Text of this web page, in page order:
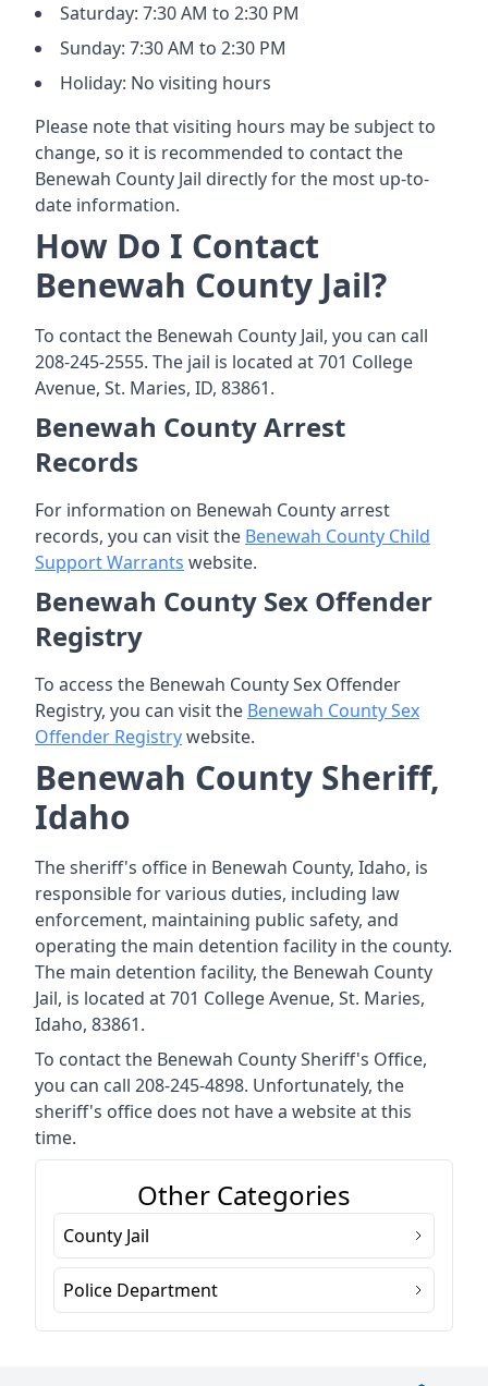
Saturday: 7:30 AM to 2:30 PM
Sunday: 7:30 AM to 2:30 PM
Holiday: No visiting hours
Please note that visiting hours may be subject to
change, so it is recommended to contact the
Benewah County Jail directly for the most up-to-
date information.
How Do I Contact
Benewah County Jail?
To contact the Benewah County Jail, you can call
208-245-2555. The jail is located at 701 College
Avenue, St. Maries, ID, 83861.
Benewah County Arrest
Records
For information on Benewah County arrest
records, you can visit the Benewah County Child
Support Warrants website.
Benewah County Sex Offender
Registry
To access the Benewah County Sex Offender
Registry, you can visit the Benewah County Sex
Offender Registrywebsite.
Benewah County Sheriff,
Idaho
The sheriff's office in Benewah County, Idaho, is
responsible for various duties, including law
enforcement, maintaining public safety, and
operating the main detention facility in the county.
The main detention facility, the Benewah County
Jail, is located at 701 College Avenue, St. Maries,
Idaho, 83861.
To contact the Benewah County Sheriff's Office,
you can call 208-245-4898. Unfortunately, the
sheriff's office does not have a website at this
time.
Other Categories
County Jail
Police Department